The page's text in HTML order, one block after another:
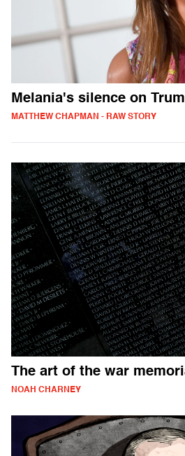
Melania's silence on
MATTHEW CHAPMAN - RAW STORY
The art of the war
NOAH CHARNEY